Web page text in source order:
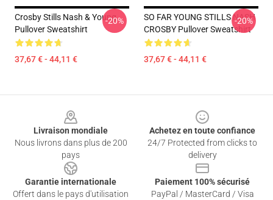
Crosby Stills Nash & Young
Pullover Sweatshirt
37,67 € - 44,11 €
-20%
SO FAR YOUNG STILLS NASH
CROSBY Pullover Sweatshirt
37,67 € - 44,11 €
-20%
Livraison mondiale
Nous livrons dans plus de 200
pays
Achetez en toute confiance
24/7 Protected from clicks to
delivery
Garantie internationale
Offert dans le pays d'utilisation
Paiement 100% sécurisé
PayPal / MasterCard / Visa